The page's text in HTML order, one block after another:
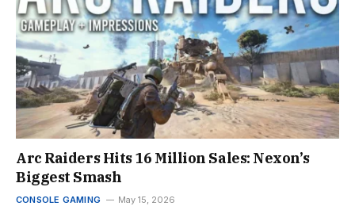
Arc Raiders Hits 16 Million Sales: Nexon’s
Biggest Smash
CONSOLE GAMING May 15, 2026